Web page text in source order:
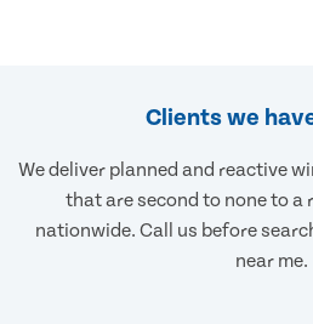
Clients we
We deliver planned and reactive
that are second to none to a
nationwide. Call us before
near me.